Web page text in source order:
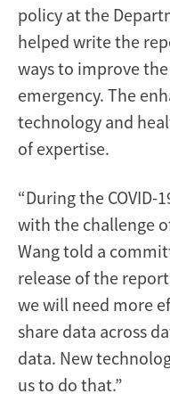
policy at the
helped write the
ways to improve
emergency. The
technology and
of expertise.
“During the COVID-
with the challenge
Wang told a
release of the
we will need more
share data across
data. New
us to do that.”